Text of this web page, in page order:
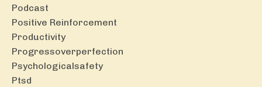
Podcast
Positive Reinforcement
Productivity
Progressoverperfection
Psychologicalsafety
Ptsd